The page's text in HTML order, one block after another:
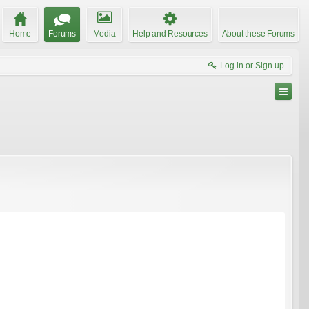
Home Forums Media Help and Resources About these Forums
Log in or Sign up